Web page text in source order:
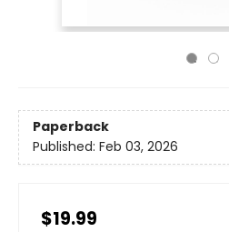
Paperback
Published: Feb 03, 2026
$19.99